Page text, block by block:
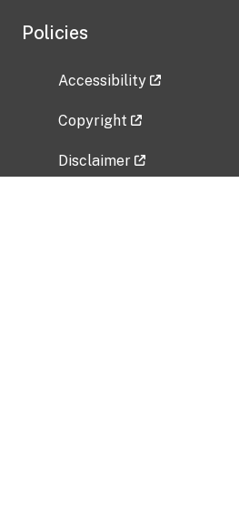
Policies
Accessibility
Copyright
Disclaimer